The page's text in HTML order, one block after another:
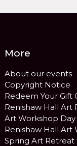
More
About our events
Copyright Notice
Redeem Your Gift
Renishaw Hall Art
Art Workshop
Renishaw Hall Art
Spring Art Retreat